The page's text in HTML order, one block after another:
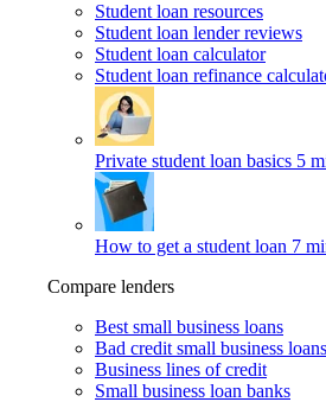
Student loan resources
Student loan lender reviews
Student loan calculator
Student loan refinance
Private student loan basics 5
How to get a student loan 7
Compare lenders
Best small business loans
Bad credit small business loans
Business lines of credit
Small business loan banks